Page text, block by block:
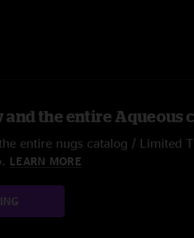
and the entire Aqueous
entire nugs catalog / Limited
LEARN MORE